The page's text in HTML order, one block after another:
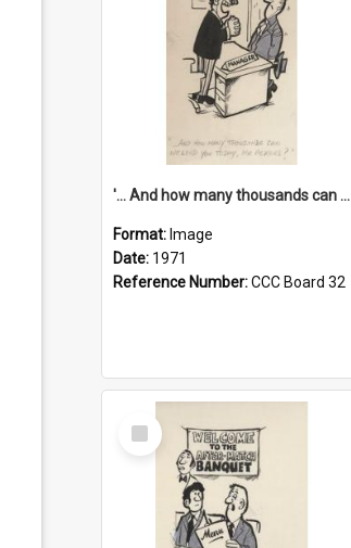
'... And how many thousands can we lend you today, Mr Ackers?'
Format: Image
Date: 1971
Reference Number:CCC Board 32
Select
Item